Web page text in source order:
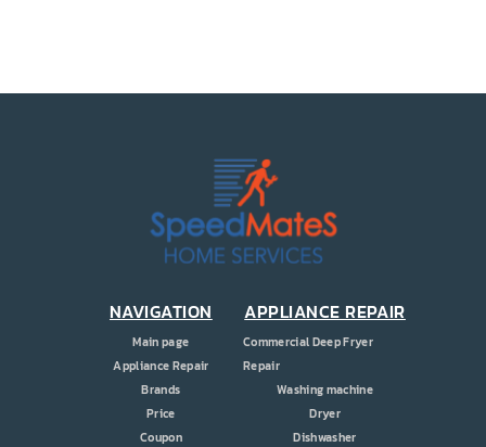
CONTACT US
NAVIGATION
Main page
Appliance Repair
Brands
Price
Coupon
APPLIANCE REPAIR
Commercial Deep Fryer
Repair
Washing machine
Dryer
Dishwasher